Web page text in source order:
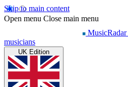
Skip to main content
Open menu Close main menu
MusicRadar
musicians
UK Edition